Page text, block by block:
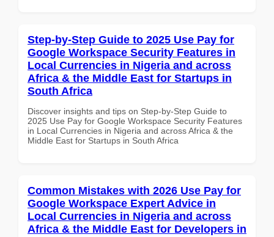
Step-by-Step Guide to 2025 Use Pay for
Google Workspace Security Features in
Local Currencies in Nigeria and across
Africa & the Middle East for Startups in
South Africa
Discover insights and tips on Step-by-Step Guide to
2025 Use Pay for Google Workspace Security Features
in Local Currencies in Nigeria and across Africa & the
Middle East for Startups in South Africa
Common Mistakes with 2026 Use Pay for
Google Workspace Expert Advice in
Local Currencies in Nigeria and across
Africa & the Middle East for Developers in